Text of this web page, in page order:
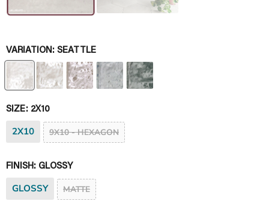
VARIATION: SEATTLE
SIZE: 2X10
2X10 9X10 - HEXAGON
FINISH: GLOSSY
GLOSSY MATTE